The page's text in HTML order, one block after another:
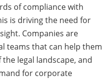
of compliance with
is driving the need for
Companies are
teams that can help them
legal landscape, and
for corporate